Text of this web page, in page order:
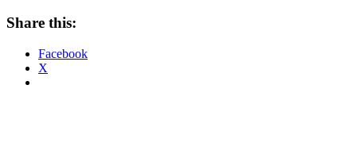
Share this:
Facebook
X